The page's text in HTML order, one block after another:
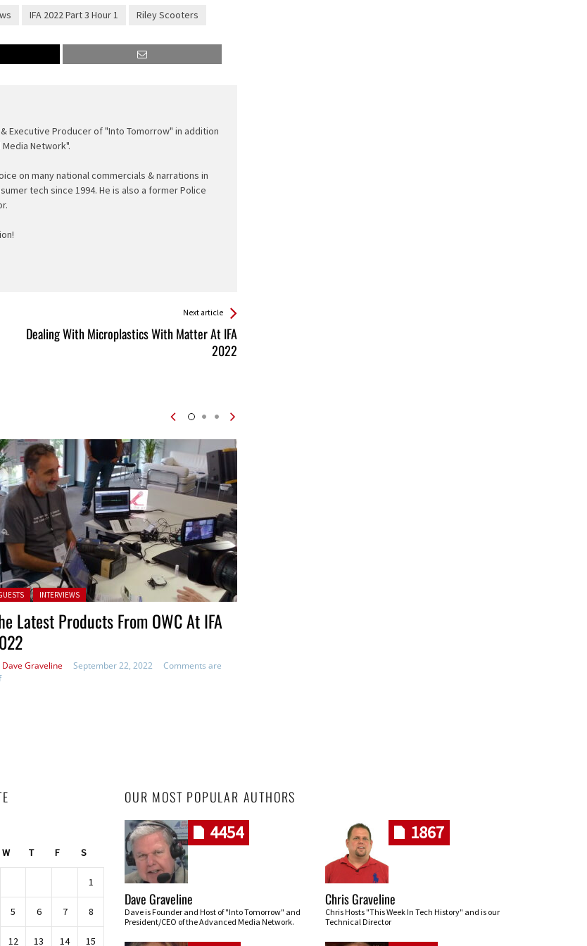
IFA 2022 Part 3 Hour 1 Riley Scooters
Executive Producer of "Into Tomorrow" in addition
Network".
on many national commercials & narrations in
tech since 1994. He is also a former Police
Next article
Dealing With Microplastics With Matter At IFA
2022
in: INTERVIEWS
Latest Products From OWC At IFA
Dave Graveline September 22, 2022
Comments are
W T F S
1
5 6 7 8
12 13 14 15
OUR MOST POPULAR AUTHORS
4454
Dave Graveline
Dave is Founder and Host of "Into Tomorrow" and
President/CEO of the Advanced Media Network.
1867
Chris Graveline
Chris Hosts "This Week In Tech History" and is our
Technical Director